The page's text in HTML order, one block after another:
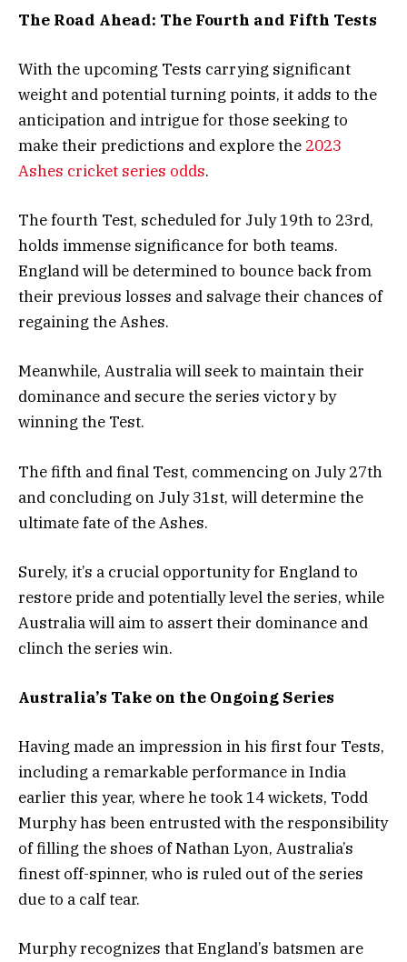
The Road Ahead: The Fourth and Fifth Tests
With the upcoming Tests carrying significant
weight and potential turning points, it adds to the
anticipation and intrigue for those seeking to
make their predictions and explore the 2023
Ashes cricket series odds.
The fourth Test, scheduled for July 19th to 23rd,
holds immense significance for both teams.
England will be determined to bounce back from
their previous losses and salvage their chances of
regaining the Ashes.
Meanwhile, Australia will seek to maintain their
dominance and secure the series victory by
winning the Test.
The fifth and final Test, commencing on July 27th
and concluding on July 31st, will determine the
ultimate fate of the Ashes.
Surely, it’s a crucial opportunity for England to
restore pride and potentially level the series, while
Australia will aim to assert their dominance and
clinch the series win.
Australia’s Take on the Ongoing Series
Having made an impression in his first four Tests,
including a remarkable performance in India
earlier this year, where he took 14 wickets, Todd
Murphy has been entrusted with the responsibility
of filling the shoes of Nathan Lyon, Australia’s
finest off-spinner, who is ruled out of the series
due to a calf tear.
Murphy recognizes that England’s batsmen are